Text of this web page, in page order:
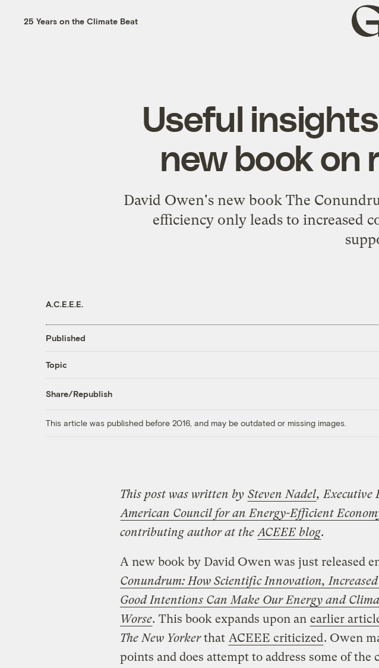
25 Years on the Climate Beat
Grist
home
Useful
new book on
David Owen's new book The
efficiency only leads to increased
A.C.E.E.E.
Published
Topic
Share/Republish
This article was published before 2016, and may be outdated or missing images.
This post was written by Steven Nadel, Executive
American Council for an Energy-Efficient
contributing author at the ACEEE blog.
A new book by David Owen was just released
Conundrum: How Scientific Innovation,
Good Intentions Can Make Our Energy and
Worse. This book expands upon an earlier
The New Yorkerthat ACEEE criticized. Owen
points and does attempt to address some of the